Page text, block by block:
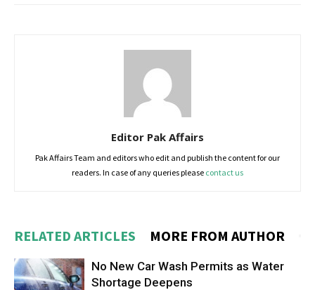
Editor Pak Affairs
Pak Affairs Team and editors who edit and publish the content for our
readers. In case of any queries please contact us
RELATED ARTICLES MORE FROM AUTHOR
No New Car Wash Permits as Water
Shortage Deepens